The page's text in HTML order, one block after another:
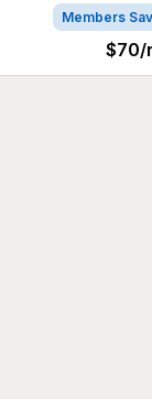
Members
$70/